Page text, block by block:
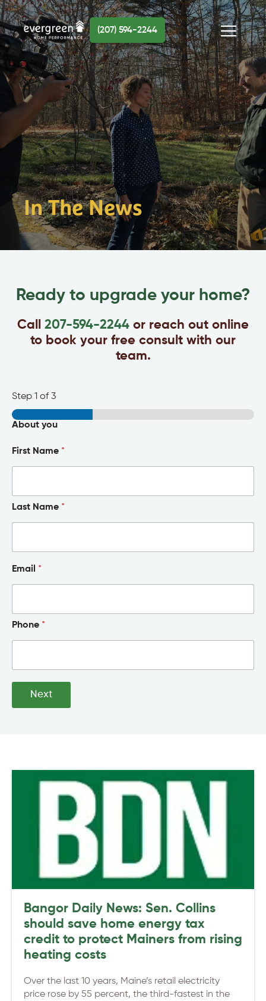
Skip
to
content
Menu
(207) 594-2244
In The News
Ready to upgrade your home?
Call 207-594-2244 or reach out online
to book your free consult with our
team.
Step 1 of 3
About you
First Name *
Last Name *
Email *
Phone *
Next
Bangor Daily News: Sen. Collins
should save home energy tax
credit to protect Mainers from rising
heating costs
Over the last 10 years, Maine’s retail electricity
price rose by 55 percent, the third-fastest in the